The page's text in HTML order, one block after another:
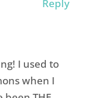
Reply
I used to
when I